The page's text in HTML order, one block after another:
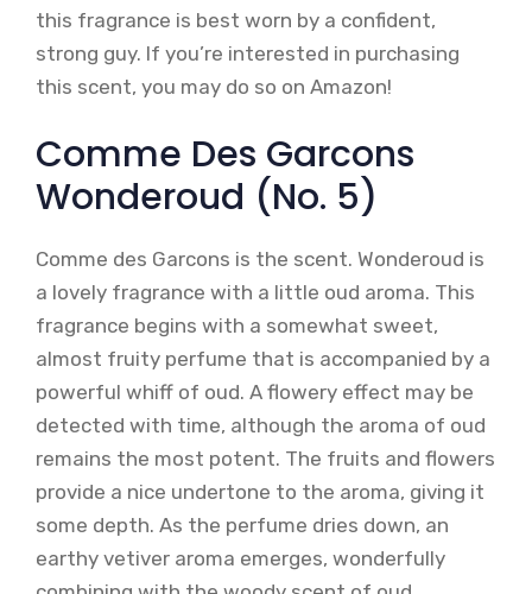
this fragrance is best worn by a confident,
strong guy. If you’re interested in purchasing
this scent, you may do so on Amazon!
Comme Des Garcons
Wonderoud (No. 5)
Comme des Garcons is the scent. Wonderoud is
a lovely fragrance with a little oud aroma. This
fragrance begins with a somewhat sweet,
almost fruity perfume that is accompanied by a
powerful whiff of oud. A flowery effect may be
detected with time, although the aroma of oud
remains the most potent. The fruits and flowers
provide a nice undertone to the aroma, giving it
some depth. As the perfume dries down, an
earthy vetiver aroma emerges, wonderfully